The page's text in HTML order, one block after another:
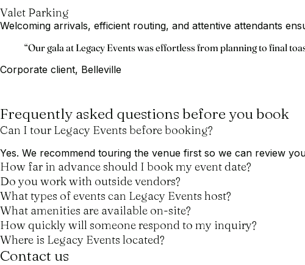
Valet Parking
Welcoming arrivals, efficient routing, and attentive attendants
Testimonial
“Our gala at Legacy Events was effortless from planning to final
Corporate client, Belleville
Frequently asked questions before you book
Can I tour Legacy Events before booking?
Yes. We recommend touring the venue first so we can review
How far in advance should I book my event date?
Do you work with outside vendors?
What types of events can Legacy Events host?
What amenities are available on-site?
How quickly will someone respond to my inquiry?
Where is Legacy Events located?
Contact us